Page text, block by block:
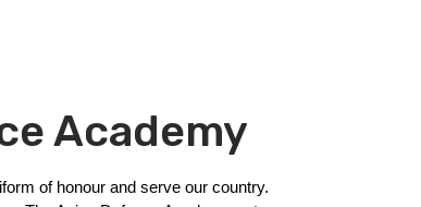
Academy
of honour and serve our country.